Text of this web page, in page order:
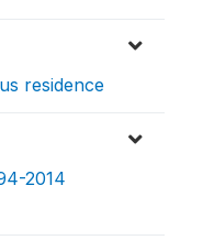
residence
2014